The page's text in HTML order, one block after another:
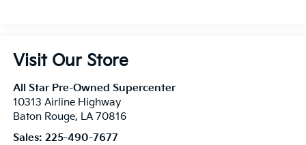
Visit Our Store
All Star Pre-Owned Supercenter
10313 Airline Highway
Baton Rouge, LA 70816
Sales: 225-490-7677